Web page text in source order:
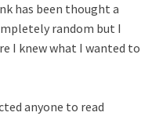
has been thought a
random but I
I knew what I wanted to
anyone to read